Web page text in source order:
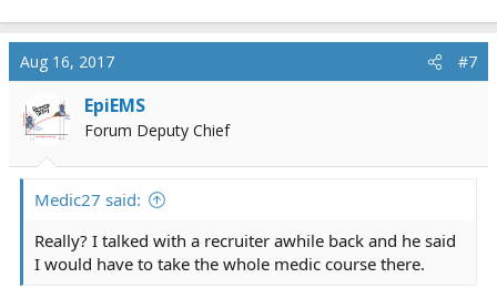
Aug 16, 2017 #7
EpiEMS
Forum Deputy Chief
Medic27 said:
Really? I talked with a recruiter awhile back and he said
I would have to take the whole medic course there.